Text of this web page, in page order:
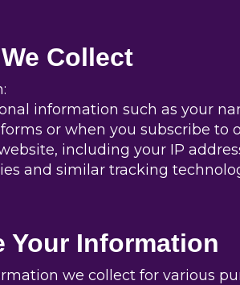
Collect
information such as your
or when you subscribe to
including your IP
and similar tracking
Your Information
we collect for various